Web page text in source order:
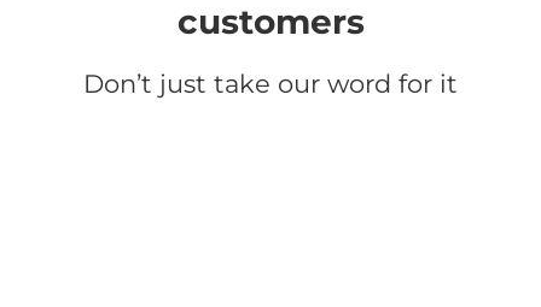
customers
Don’t just take our word for it